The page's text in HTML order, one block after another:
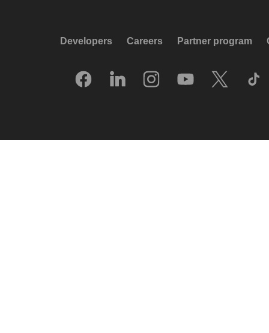
Developers Careers Partner program